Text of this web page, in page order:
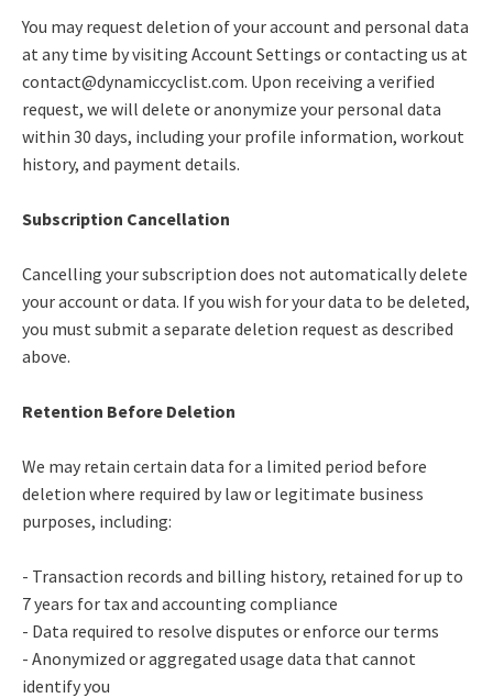
You may request deletion of your account and personal data
at any time by visiting Account Settings or contacting us at
contact@dynamiccyclist.com. Upon receiving a verified
request, we will delete or anonymize your personal data
within 30 days, including your profile information, workout
history, and payment details.
Subscription Cancellation
Cancelling your subscription does not automatically delete
your account or data. If you wish for your data to be deleted,
you must submit a separate deletion request as described
above.
Retention Before Deletion
We may retain certain data for a limited period before
deletion where required by law or legitimate business
purposes, including:
- Transaction records and billing history, retained for up to
7 years for tax and accounting compliance
- Data required to resolve disputes or enforce our terms
- Anonymized or aggregated usage data that cannot
identify you